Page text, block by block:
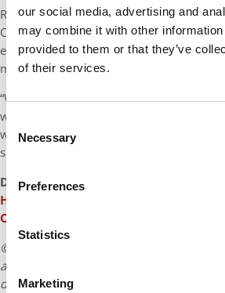
our social media, advertising and
may combine it with other information
provided to them or that they’ve
of their services.
Consent
Selection
Necessary
Preferences
Statistics
Marketing
Rodriguez describes the program as a
COVID-19 learning, when every school
education and suddenly “every student
meant.”
“We’re already getting some interesting
who live near and far from the university
would have gotten these students
said, ‘We’ve been waiting for something
DON’T MISS:RICE UNIVERSITY TO ROLL
HYBRID MBA PROGRAM
MEET THE
OF 2023
© Copyright 2026 Poets & Quants. All
article may not be republished, rewritten
distributed without written permission.